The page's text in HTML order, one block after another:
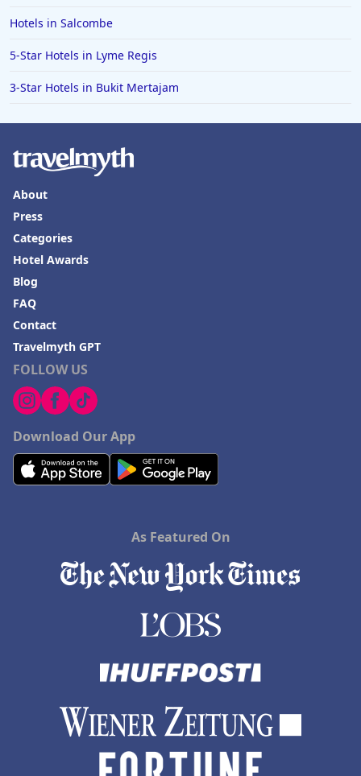
Hotels in Salcombe
5-Star Hotels in Lyme Regis
3-Star Hotels in Bukit Mertajam
FOLLOW US
Download Our App
About
Press
Categories
Hotel Awards
Blog
FAQ
Contact
Travelmyth GPT
As Featured On